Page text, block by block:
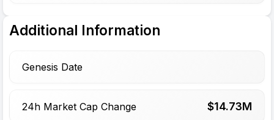
Additional Information
Genesis Date
24h Market Cap Change $14.73M